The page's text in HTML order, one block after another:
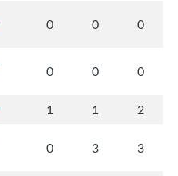
0 0 0
0 0 0
1 1 2
0 3 3